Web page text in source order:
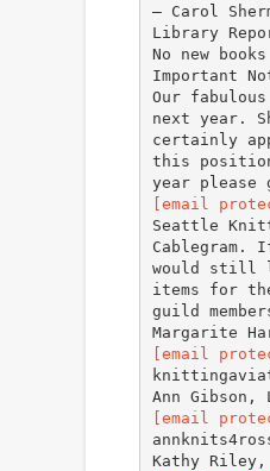
— Carol
Library
No new
Important
Our
next year.
certainly
this
[email
Seattle
Cablegram.
would still
items for
guild
[email
[email